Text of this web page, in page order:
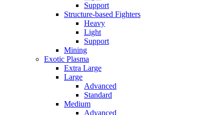
Support
Structure-based Fighters
Heavy
Light
Support
Mining
Exotic Plasma
Extra Large
Large
Advanced
Standard
Medium
Advanced